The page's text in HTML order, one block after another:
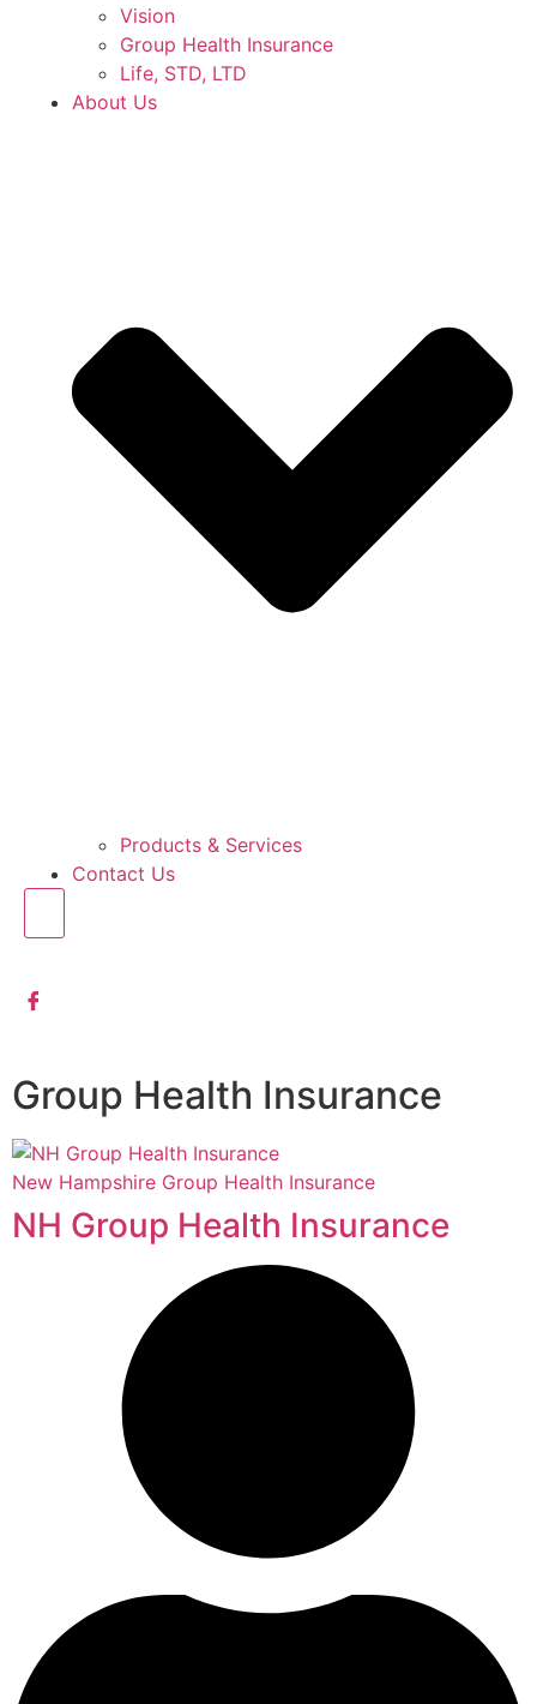
Vision
Group Health Insurance
Life, STD, LTD
About Us
Products & Services
Contact Us
Group Health Insurance
New Hampshire Group Health Insurance
NH Group Health Insurance